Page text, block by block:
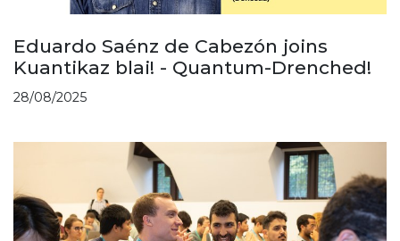
Eduardo Saénz de Cabezón joins
Kuantikaz blai! - Quantum-Drenched!
28/08/2025